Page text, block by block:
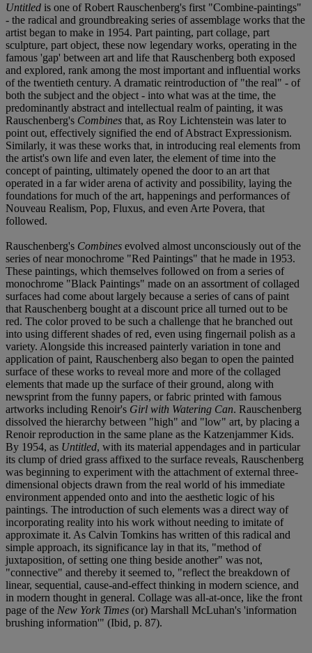
Untitled is one of Robert Rauschenberg's first "Combine-paintings"
- the radical and groundbreaking series of assemblage works that the
artist began to make in 1954. Part painting, part collage, part
sculpture, part object, these now legendary works, operating in the
famous 'gap' between art and life that Rauschenberg both exposed
and explored, rank among the most important and influential works
of the twentieth century. A dramatic reintroduction of "the real" - of
both the subject and the object - into what was at the time, the
predominantly abstract and intellectual realm of painting, it was
Rauschenberg's Combines that, as Roy Lichtenstein was later to
point out, effectively signified the end of Abstract Expressionism.
Similarly, it was these works that, in introducing real elements from
the artist's own life and even later, the element of time into the
concept of painting, ultimately opened the door to an art that
operated in a far wider arena of activity and possibility, laying the
foundations for much of the art, happenings and performances of
Nouveau Realism, Pop, Fluxus, and even Arte Povera, that
followed.
Rauschenberg's Combines evolved almost unconsciously out of the
series of near monochrome "Red Paintings" that he made in 1953.
These paintings, which themselves followed on from a series of
monochrome "Black Paintings" made on an assortment of collaged
surfaces had come about largely because a series of cans of paint
that Rauschenberg bought at a discount price all turned out to be
red. The color proved to be such a challenge that he branched out
into using different shades of red, even using fingernail polish as a
variety. Alongside this increased painterly variation in tone and
application of paint, Rauschenberg also began to open the painted
surface of these works to reveal more and more of the collaged
elements that made up the surface of their ground, along with
newsprint from the funny papers, or fabric printed with famous
artworks including Renoir's Girl with Watering Can. Rauschenberg
dissolved the hierarchy between "high" and "low" art, by placing a
Renoir reproduction in the same plane as the Katzenjammer Kids.
By 1954, as Untitled, with its material appendages and in particular
its clump of dried grass affixed to the surface reveals, Rauschenberg
was beginning to experiment with the attachment of external three-
dimensional objects drawn from the real world of his immediate
environment appended onto and into the aesthetic logic of his
paintings. The introduction of such elements was a direct way of
incorporating reality into his work without needing to imitate of
approximate it. As Calvin Tomkins has written of this radical and
simple approach, its significance lay in that its, "method of
juxtaposition, of setting one thing beside another" was not,
"connective" and thereby it seemed to, "reflect the breakdown of
linear, sequential, cause-and-effect thinking in modern science, and
in modern thought in general. Collage was all-at-once, like the front
page of the New York Times (or) Marshall McLuhan's 'information
brushing information'" (Ibid, p. 87).